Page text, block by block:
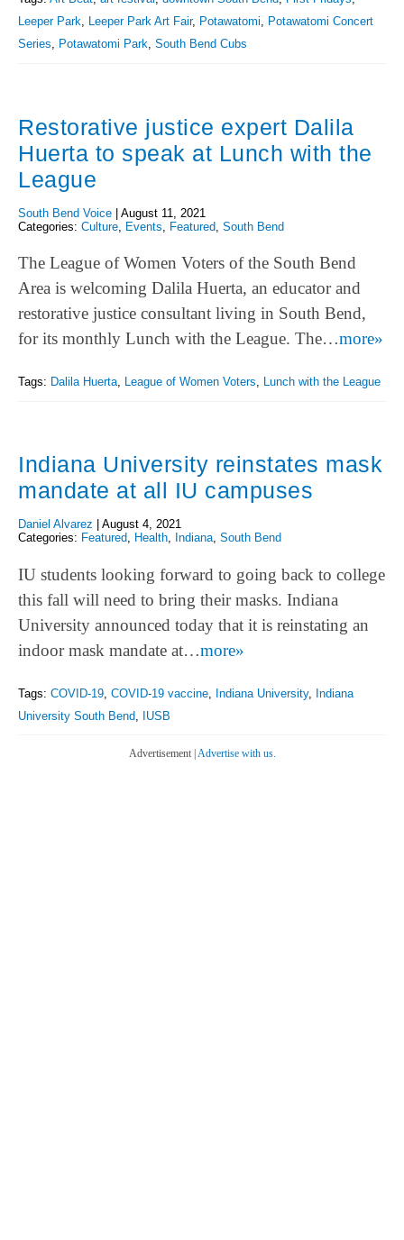
Leeper Park, Leeper Park Art Fair, Potawatomi, Potawatomi Concert
Series, Potawatomi Park, South Bend Cubs
Restorative justice expert Dalila
Huerta to speak at Lunch with the
League
South Bend Voice | August 11, 2021
Categories: Culture Events Featured South Bend
The League of Women Voters of the South Bend
Area is welcoming Dalila Huerta, an educator and
restorative justice consultant living in South Bend,
for its monthly Lunch with the League. The…more»
Tags: Dalila Huerta, League of Women Voters, Lunch with the League
Indiana University reinstates mask
mandate at all IU campuses
Daniel Alvarez
August 4, 2021
Categories: Featured, Health, Indiana, South Bend
IU students looking forward to going back to college
this fall will need to bring their masks. Indiana
University announced today that it is reinstating an
indoor mask mandate at…more»
Tags: COVID-19 COVID-19 vaccine Indiana University,
Indiana
University South Bend
IUSB
Advertisement | Advertise with us.